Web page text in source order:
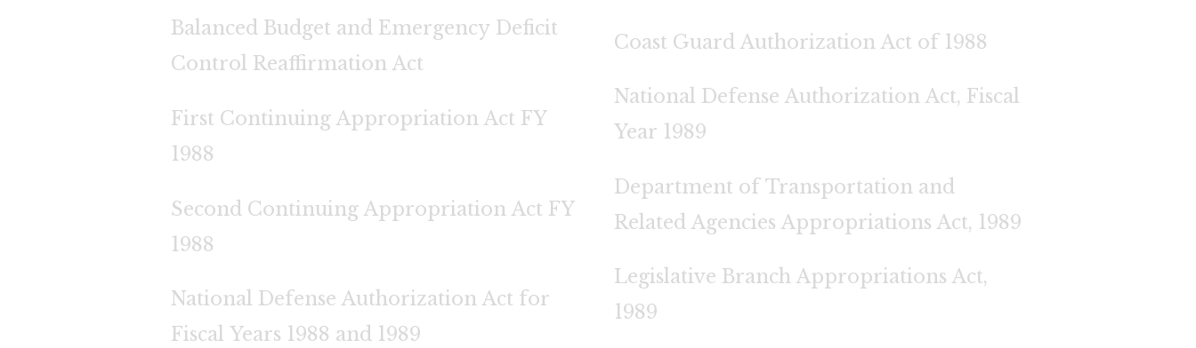
Balanced Budget and Emergency Deficit
Control Reaffirmation Act
First Continuing Appropriation Act FY
1988
Second Continuing Appropriation Act FY
1988
National Defense Authorization Act for
Fiscal Years 1988 and 1989
Coast Guard Authorization Act of 1988
National Defense Authorization Act, Fiscal
Year 1989
Department of Transportation and
Related Agencies Appropriations Act, 1989
Legislative Branch Appropriations Act,
1989